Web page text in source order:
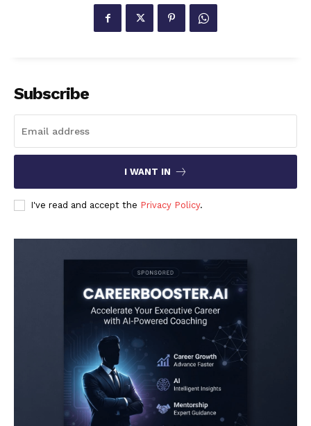
Subscribe
I WANT IN
I've read and accept the Privacy Policy.